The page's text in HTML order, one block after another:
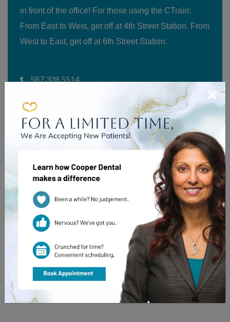
in front of the office! For those using the CTrain:
From East to West, get off at 4th Street Station. From
West to East, get off at 6th Street Station.
587.328.5514
Suite 200, 520 5th Avenue SW
Calgary, AB T2P 3R7
Our Hours
Parking Subsidy Details
Book Appointment
×